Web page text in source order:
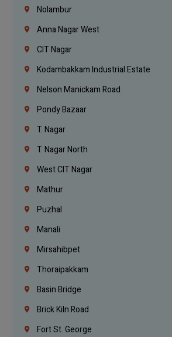
Nolambur
Anna Nagar West
CIT Nagar
Kodambakkam Industrial Estate
Nelson Manickam Road
Pondy Bazaar
T. Nagar
T. Nagar North
West CIT Nagar
Mathur
Puzhal
Manali
Mirsahibpet
Thoraipakkam
Basin Bridge
Brick Kiln Road
Fort St. George